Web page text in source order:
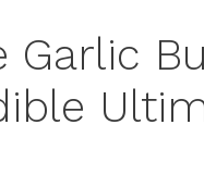
Garlic